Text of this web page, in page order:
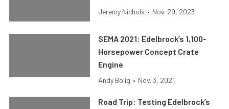
Jeremy Nichols • Nov. 29, 2023
SEMA 2021: Edelbrock’s 1,100-
Horsepower Concept Crate
Engine
Andy Bolig • Nov. 3, 2021
Road Trip: Testing Edelbrock’s